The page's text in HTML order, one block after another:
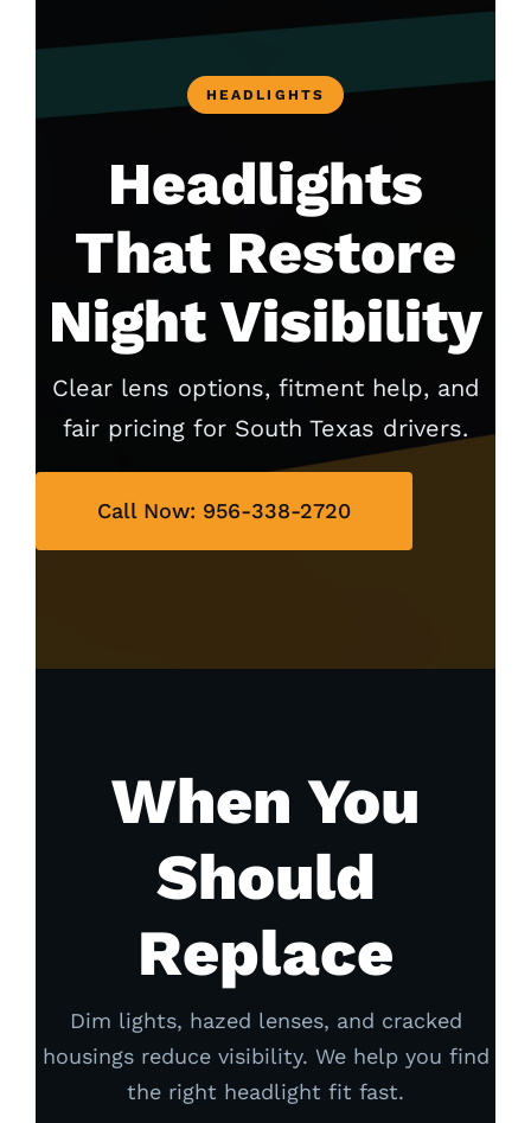
HEADLIGHTS
Headlights
That Restore
Night Visibility
Clear lens options, fitment help, and
fair pricing for South Texas drivers.
Call Now: 956-338-2720
When You
Should
Replace
Dim lights, hazed lenses, and cracked
housings reduce visibility. We help you find
the right headlight fit fast.